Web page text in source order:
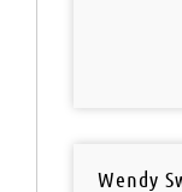
Wendy